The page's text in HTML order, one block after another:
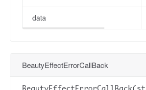
data
BeautyEffectErrorCallBack